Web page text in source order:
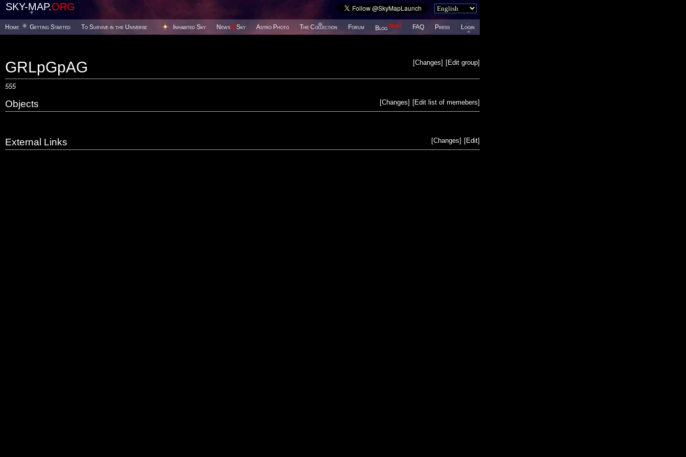
SKY-MAP.ORG
Home Getting Started To Survive in the Universe Inhabited Sky News@Sky Astro Photo The Collection Forum Blog New! FAQ Press Login
[Edit group]
[Changes]
GRLpGpAG
555
[Edit list of memebers]
[Changes]
Objects
[Edit]
[Changes]
External Links